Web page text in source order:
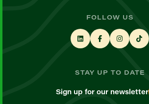
FOLLOW US
STAY UP TO DATE
Sign up for our newsletter